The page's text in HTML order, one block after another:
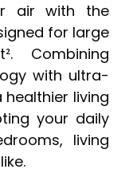
air with the
for large
Combining
with ultra-
living
your daily
living